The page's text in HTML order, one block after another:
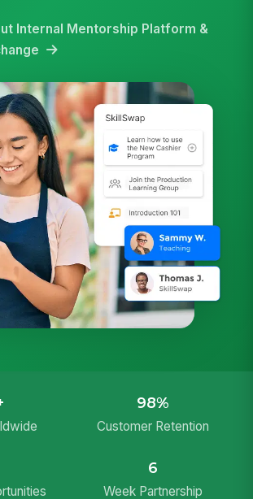
Internal Mentorship Platform &
98%
Customer Retention
6
Week Partnership